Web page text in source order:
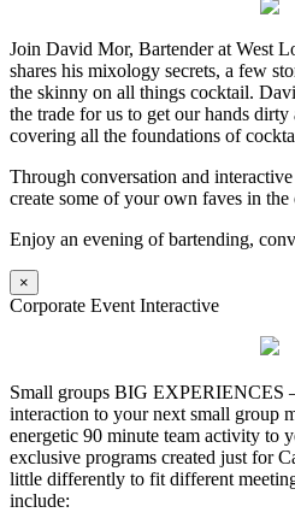
Join David Mor, Bartender at West
shares his mixology secrets, a few
the skinny on all things cocktail.
the trade for us to get our hands
covering all the foundations of
Through conversation and
create some of your own faves in
Enjoy an evening of bartending,
×
Corporate Event Interactive
Small groups BIG EXPERIENCES
interaction to your next small group
energetic 90 minute team activity to
exclusive programs created just for
little differently to fit different
include: